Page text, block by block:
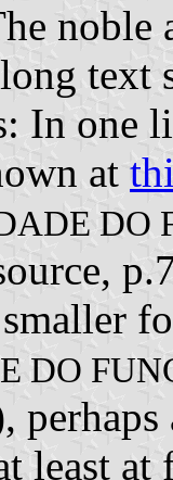
text
In one
at
DO
DO
least